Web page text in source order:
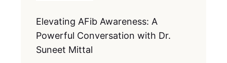
Elevating AFib Awareness: A
Powerful Conversation with Dr.
Suneet Mittal